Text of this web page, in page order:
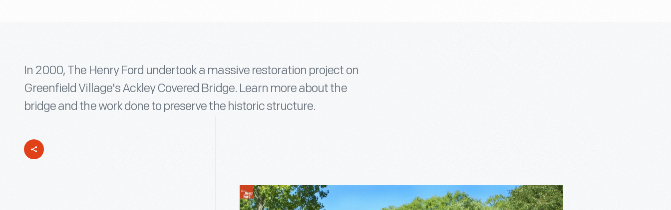
In 2000, The Henry Ford undertook a massive restoration project on
Greenfield Village's Ackley Covered Bridge. Learn more about the
bridge and the work done to preserve the historic structure.